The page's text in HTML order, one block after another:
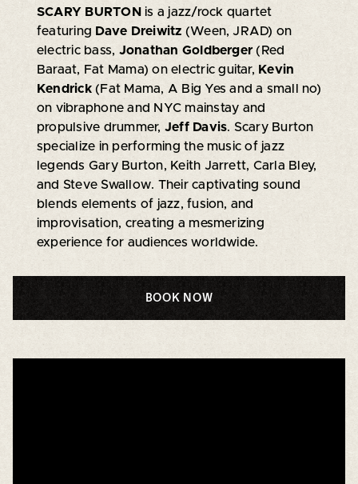
SCARY BURTON is a jazz/rock quartet
featuring Dave Dreiwitz (Ween, JRAD) on
electric bass, Jonathan Goldberger (Red
Baraat, Fat Mama) on electric guitar, Kevin
Kendrick(Fat Mama, A Big Yes and a small no)
on vibraphone and NYC mainstay and
propulsive drummer, Jeff Davis. Scary Burton
specialize in performing the music of jazz
legends Gary Burton, Keith Jarrett, Carla Bley,
and Steve Swallow. Their captivating sound
blends elements of jazz, fusion, and
improvisation, creating a mesmerizing
experience for audiences worldwide.
BOOK NOW